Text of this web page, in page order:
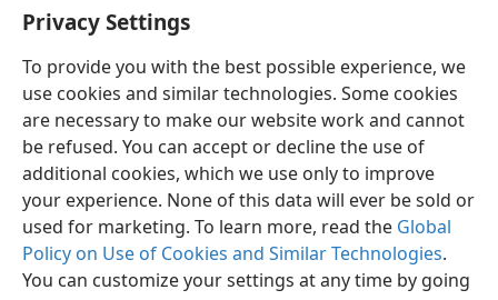
Privacy Settings
To provide you with the best possible experience, we
use cookies and similar technologies. Some cookies
are necessary to make our website work and cannot
be refused. You can accept or decline the use of
additional cookies, which we use only to improve
your experience. None of this data will ever be sold or
used for marketing. To learn more, read the Global
Policy on Use of Cookies and Similar Technologies.
You can customize your settings at any time by going
For Jehovah has rejected them.”
English Share Preferences
Copyright© 2026 Watch Tower Bible and Tract Society of Pennsylvania
Terms of Use Privacy Policy Privacy Settings
JW.ORG
Log In